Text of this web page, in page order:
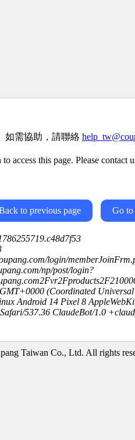
如需協助，請聯絡
access this page. Please contact
to previous page Go to
login/
np/post/login?
(Coordinated Universal
Android 14 Pixel 8
537.36 ClaudeBot/1.0
Taiwan Co., Ltd. All rights